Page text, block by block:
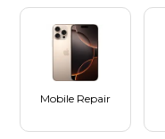
Mobile Repair